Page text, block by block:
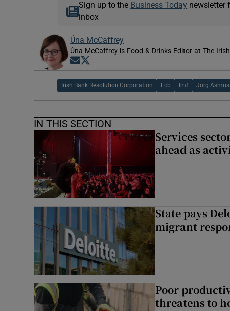
Sign up to the Business Today newsletter
inbox
Úna McCaffrey
Úna McCaffrey is Food & Drinks Editor at The
Opens in new window
Irish Bank Resolution Corporation Ecb Imf Jorg
IN THIS SECTION
Services
ahead as
State pays
migrant
Poor
threatens to